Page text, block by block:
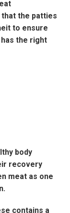
the patties
to ensure
the right
body
recovery
meat as one
contains a